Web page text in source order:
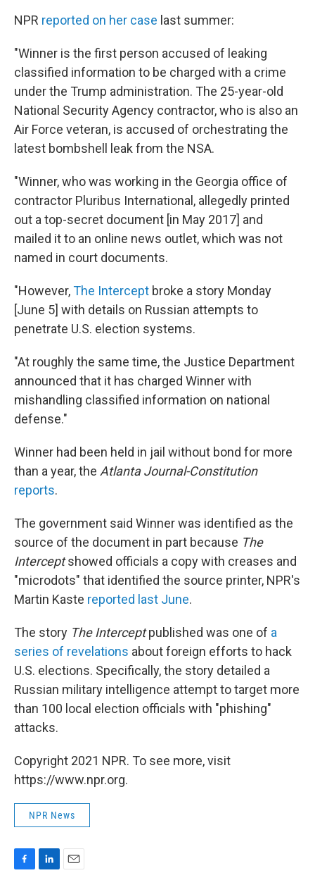
NPR reported on her case last summer:
"Winner is the first person accused of leaking
classified information to be charged with a crime
under the Trump administration. The 25-year-old
National Security Agency contractor, who is also an
Air Force veteran, is accused of orchestrating the
latest bombshell leak from the NSA.
"Winner, who was working in the Georgia office of
contractor Pluribus International, allegedly printed
out a top-secret document [in May 2017] and
mailed it to an online news outlet, which was not
named in court documents.
"However,The Intercept broke a story Monday
[June 5] with details on Russian attempts to
penetrate U.S. election systems.
"At roughly the same time, the Justice Department
announced that it has charged Winner with
mishandling classified information on national
defense."
Winner had been held in jail without bond for more
than a year, the Atlanta Journal-Constitution
reports.
The government said Winner was identified as the
source of the document in part because The
Interceptshowed officials a copy with creases and
"microdots" that identified the source printer, NPR's
Martin Kaste reported last June.
The story The Interceptpublished was one of a
series of revelations about foreign efforts to hack
U.S. elections. Specifically, the story detailed a
Russian military intelligence attempt to target more
than 100 local election officials with "phishing"
attacks.
Copyright 2021 NPR. To see more, visit
https://www.npr.org.
NPR News